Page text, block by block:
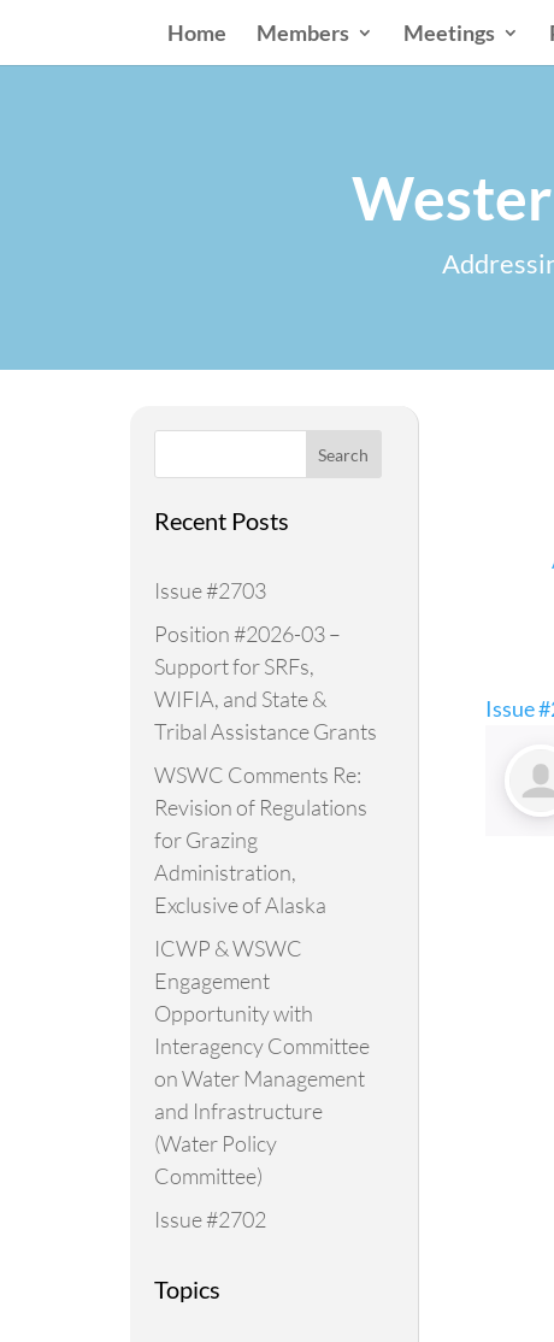
Home Members Meetings
Search
Recent Posts
Issue #2703
Position #2026-03 –
Support for SRFs,
WIFIA, and State &
Tribal Assistance Grants
WSWC Comments Re:
Revision of Regulations
for Grazing
Administration,
Exclusive of Alaska
ICWP & WSWC
Engagement
Opportunity with
Interagency Committee
on Water Management
and Infrastructure
(Water Policy
Committee)
Issue #2702
Topics
Issue